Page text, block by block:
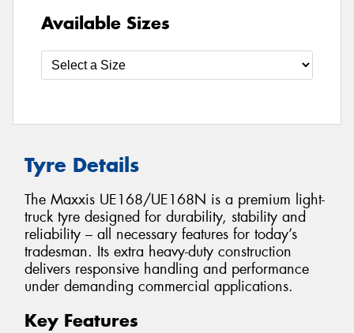
Available Sizes
Tyre Details
The Maxxis UE168/UE168N is a premium light-
truck tyre designed for durability, stability and
reliability – all necessary features for today’s
tradesman. Its extra heavy-duty construction
delivers responsive handling and performance
under demanding commercial applications.
Key Features